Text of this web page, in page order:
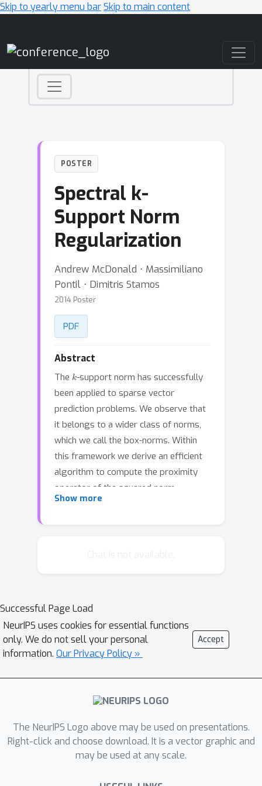
Skip to yearly menu barSkip to main content
POSTER
Spectral k-
Support Norm
Regularization
Andrew McDonald ⋅ Massimiliano
Pontil ⋅ Dimitris Stamos
2014 Poster
PDF
Abstract
The k-support norm has successfully
been applied to sparse vector
prediction problems. We observe that
it belongs to a wider class of norms,
which we call the box-norms. Within
this framework we derive an efficient
algorithm to compute the proximity
operator of the squared norm,
improving upon the original method
cluster norm. We apply the norms to
real and synthetic matrix completion
datasets. Our findings indicate that
spectralk-support norm
regularization gives state of the art
performance, consistently improving
matrix elastic net.
Show more
Successful Page Load
NeurIPS uses cookies for essential functions
only. We do not sell your personal
information. Our Privacy Policy »
Accept
The NeurIPS Logo above may be used on presentations.
Right-click and choose download. It is a vector graphic and
may be used at any scale.